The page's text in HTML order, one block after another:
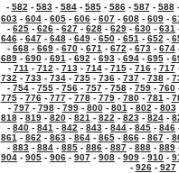
- 582 - 583- 584- 585- 586- 587- 588
603 - 604 - 605 - 606 - 607 - 608 - 609 -
- 625 - 626 - 627 - 628 - 629 - 630 - 631
646- 647- 648- 649- 650- 651 - 652 -
- 668 - 669 - 670 - 671 - 672 - 673 - 674
689- 690- 691 - 692 - 693- 694- 695-
- 711 - 712 - 713- 714- 715- 716- 717
732 - 733- 734- 735- 736- 737- 738-
- 754 - 755 - 756 - 757 - 758 - 759 - 760
775- 776- 777- 778- 779- 780- 781 -
- 797- 798- 799- 800- 801 - 802 - 803
818- 819- 820- 821 - 822 - 823- 824-
- 840 - 841 - 842 - 843 - 844 - 845 - 846
861 - 862 - 863- 864- 865- 866- 867-
- 883 - 884 - 885 - 886 - 887 - 888 - 889
904 - 905 - 906 - 907 - 908 - 909 - 910 -
- 926- 927